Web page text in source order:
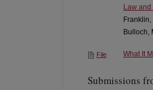
Law
Franklin,
Bulloch,
File What It
Submissions